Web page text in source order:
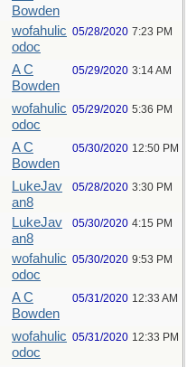
Bowden
wofahulic
odoc
05/28/2020 7:23 PM
A C
Bowden
05/29/2020 3:14 AM
wofahulic
odoc
05/29/2020 5:36 PM
A C
Bowden
05/30/2020 12:50 PM
LukeJav
an8
05/28/2020 3:30 PM
LukeJav
an8
05/30/2020 4:15 PM
wofahulic
odoc
05/30/2020 9:53 PM
A C
Bowden
05/31/2020 12:33 AM
wofahulic
odoc
05/31/2020 12:33 PM